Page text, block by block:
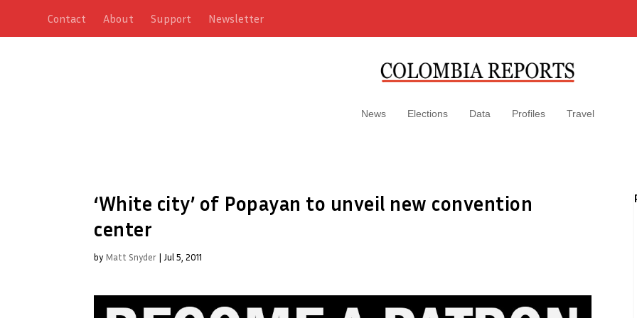
Contact About Support Newsletter
News Elections Data Profiles Travel
‘White city’ of Popayan to unveil new convention
center
by Matt Snyder | Jul 5, 2011